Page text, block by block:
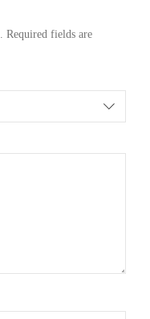
Required fields are